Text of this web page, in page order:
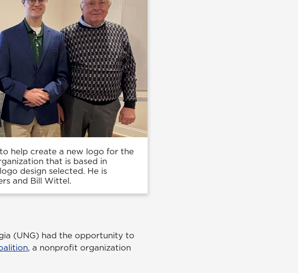
help create a new logo for the
that is based in
design selected. He is
and Bill Wittel.
(UNG) had the opportunity to
, a nonprofit organization